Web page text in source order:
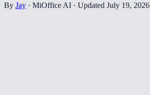
By Jay · MiOffice AI · Updated July 19, 2026